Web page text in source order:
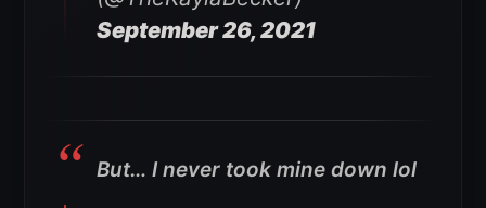
September 26, 2021
But… I never took mine down lol